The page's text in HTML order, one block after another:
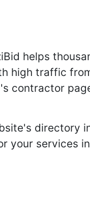
helps
high traffic
contractor
directory
your services